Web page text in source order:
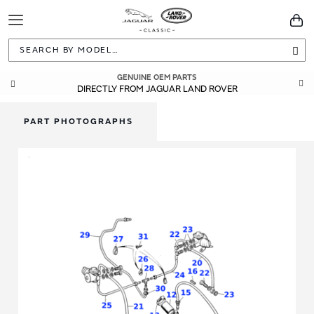
Toggle
Navigation
GENUINE OEM PARTS
DIRECTLY FROM JAGUAR LAND ROVER
PART PHOTOGRAPHS